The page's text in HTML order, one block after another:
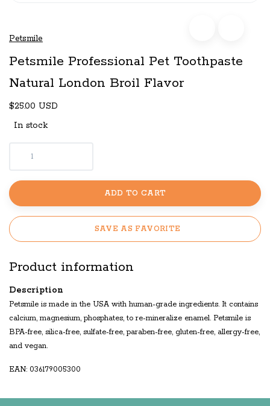
Petsmile
Petsmile Professional Pet Toothpaste
Natural London Broil Flavor
$25.00 USD
In stock
ADD TO CART
SAVE AS FAVORITE
Product information
Description
Petsmile is made in the USA with human-grade ingredients. It contains
calcium, magnesium, phosphates, to re-mineralize enamel. Petsmile is
BPA-free, silica-free, sulfate-free, paraben-free, gluten-free, allergy-free,
and vegan.
EAN: 036179005300